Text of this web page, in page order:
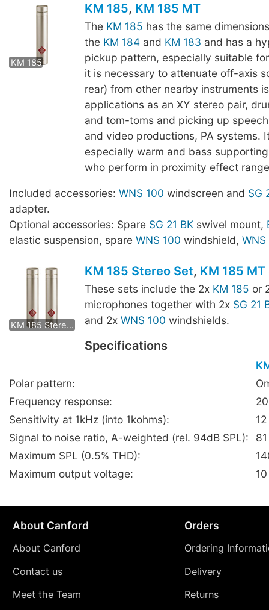
KM 185
KM 185 MT
KM 185, KM 185 MT
The KM 185 has the same
the KM 184and KM 183 and has a
pickup pattern, especially suitable
it is necessary to attenuate off-axis
rear) from other nearby instruments
applications as an XY stereo pair,
and tom-toms and picking up
and video productions, PA systems.
especially warm and bass
who perform in proximity effect
Included accessories: WNS 100 windscreen and SG
adapter.
Optional accessories: Spare SG 21 BK swivel mount,
elastic suspension, spare WNS 100 windshield, WNS
KM 185 Stereo Set
KM 185 mt Stereo Set
KM 185 Stereo Set, KM 185
These sets include the 2x KM 185 or
microphones together with 2x SG 21
and 2x WNS 100 windshields.
Specifications
Polar pattern:
Frequency response:
Sensitivity at 1kHz (into 1kohms):
Signal to noise ratio, A-weighted (rel. 94dB SPL):
Maximum SPL (0.5% THD):
Maximum output voltage:
About Canford
About Canford
Contact us
Meet the Team
Orders
Ordering
Delivery
Returns